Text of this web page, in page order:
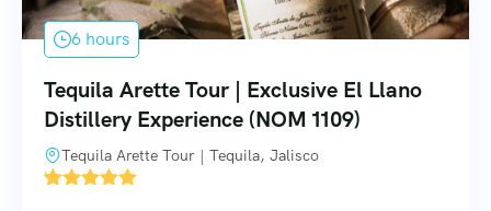
6 hours
Tequila Arette Tour | Exclusive El Llano
Distillery Experience (NOM 1109)
Tequila Arette Tour | Tequila, Jalisco
'